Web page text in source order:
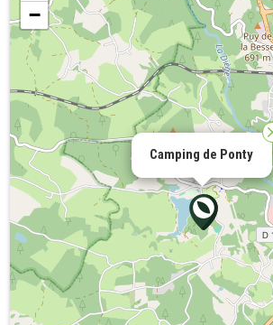
Camping de Ponty
−